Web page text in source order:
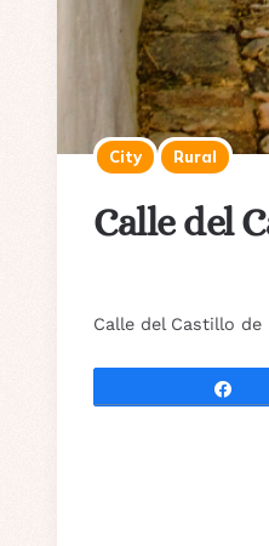
City Rural
Calle del
Calle del Castillo de